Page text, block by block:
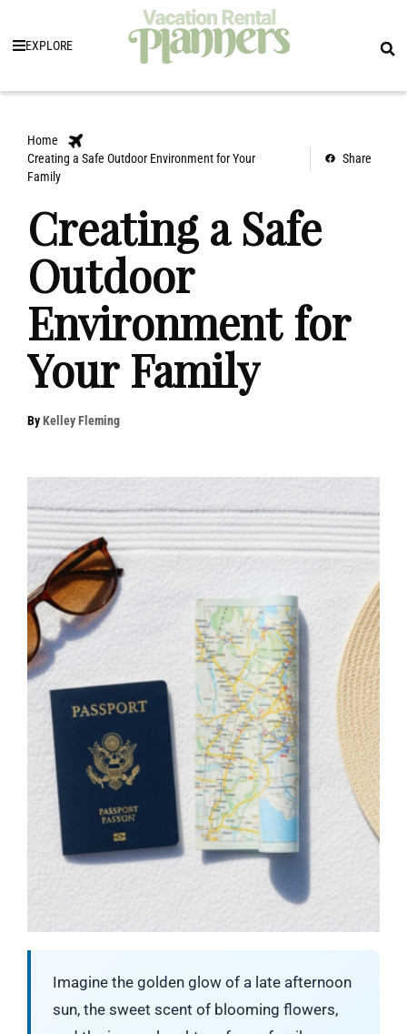
EXPLORE
Home
Creating a Safe Outdoor Environment for Your
Family
Share
Creating a Safe
Outdoor
Environment for
Your Family
ByKelley Fleming
Imagine the golden glow of a late afternoon
sun, the sweet scent of blooming flowers,